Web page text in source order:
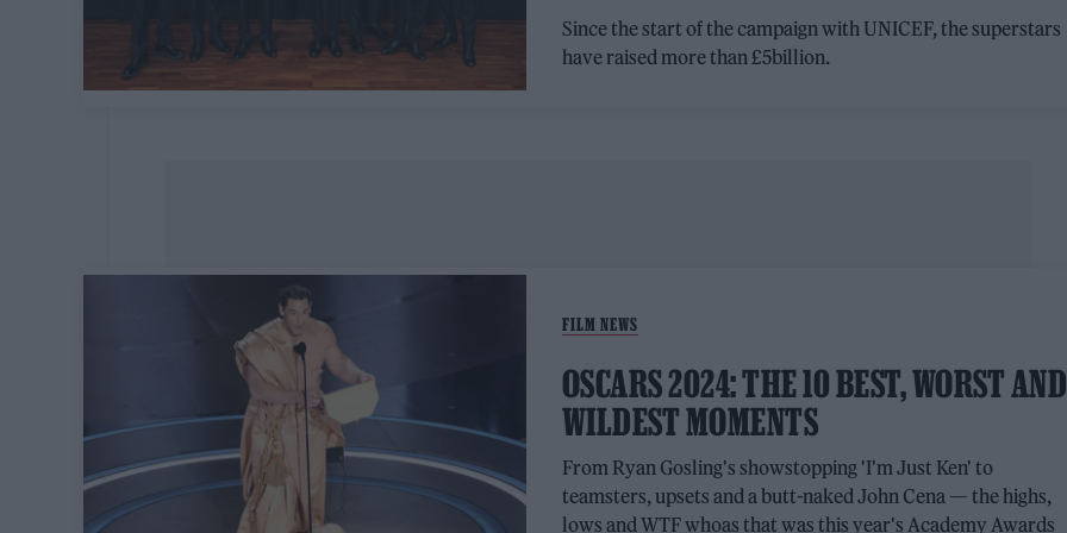
Since the start of the campaign with UNICEF, the superstars
have raised more than £5billion.
FILM NEWS
OSCARS 2024: THE 10 BEST, WORST AND
WILDEST MOMENTS
From Ryan Gosling's showstopping 'I'm Just Ken' to
teamsters, upsets and a butt-naked John Cena — the highs,
lows and WTF whoas that was this year's Academy Awards